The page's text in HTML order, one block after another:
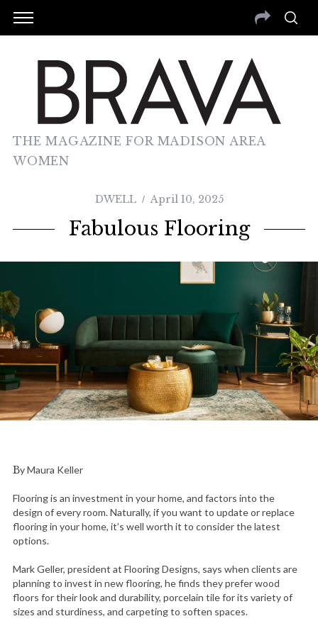
THE MAGAZINE FOR MADISON AREA
WOMEN
DWELL April 10, 2025
Fabulous Flooring
By Maura Keller
Flooring is an investment in your home, and factors into the
design of every room. Naturally, if you want to update or replace
flooring in your home, it’s well worth it to consider the latest
options.
Mark Geller, president at Flooring Designs, says when clients are
planning to invest in new flooring, he finds they prefer wood
floors for their look and durability, porcelain tile for its variety of
sizes and sturdiness, and carpeting to soften spaces.